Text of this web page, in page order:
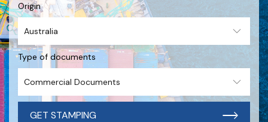
Origin
Type of documents
GET STAMPING